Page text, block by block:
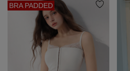
BRA PADDED